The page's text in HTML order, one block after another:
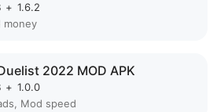
+ 1.6.2
money
2022 MOD APK
+ 1.0.0
Mod speed